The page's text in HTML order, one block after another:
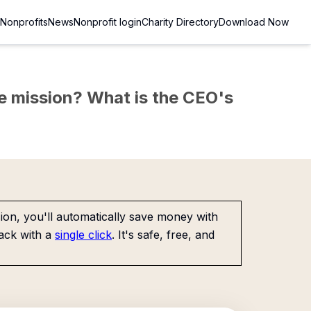
NonprofitsNewsNonprofit loginCharity DirectoryDownload Now
mission? What is the CEO's
you'll automatically save money with
with a single click. It's safe, free, and